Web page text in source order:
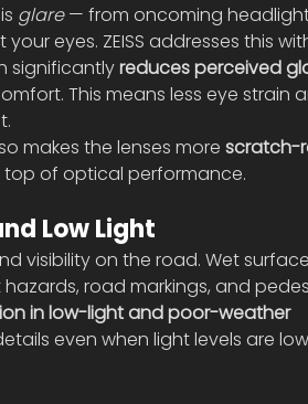
glare — from oncoming
eyes. ZEISS addresses this
significantly reduces perceived
This means less eye strain
makes the lenses more scratch-
of optical performance.
Low Light
visibility on the road. Wet
road markings, and
in low-light and poor-weather
even when light levels are